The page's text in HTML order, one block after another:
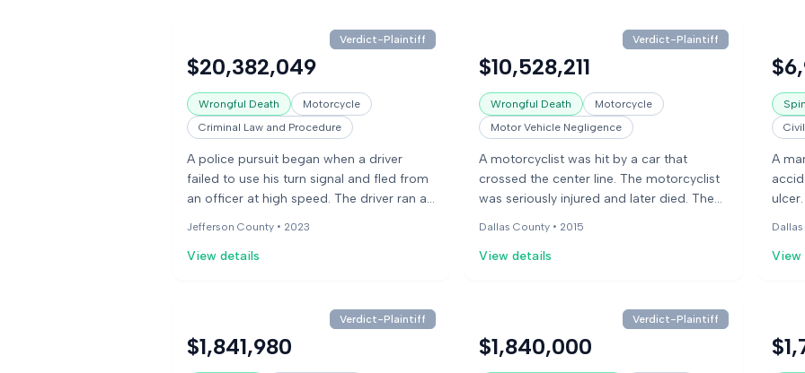
Verdict-Plaintiff
$20,382,049
Wrongful Death
Motorcycle
Criminal Law and Procedure
A police pursuit began when a driver
failed to use his turn signal and fled from
an officer at high speed. The driver ran a
injuries, and a passenger on another
alleging negligent pursuit due to the
minor traffic violation and violation of
pursuit policy. The jury found the driver
Jefferson County • 2023
View details
Verdict-Plaintiff
$10,528,211
Wrongful Death
Motorcycle
Motor Vehicle Negligence
A motorcyclist was hit by a car that
crossed the center line. The motorcyclist
was seriously injured and later died. The
a lawsuit against the driver, the owner of
Dallas County • 2015
View details
A
View
Verdict-Plaintiff
$1,841,980
Verdict-Plaintiff
$1,840,000